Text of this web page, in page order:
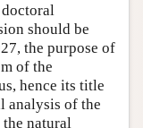
should be
the purpose of
of the
hence its title
analysis of the
natural